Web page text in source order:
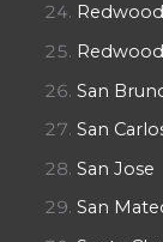
San
San
San Jose
San